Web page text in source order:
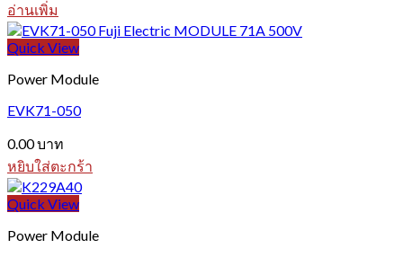
อ่านเพิ่ม
Quick View
Power Module
EVK71-050
0.00บาท
หยิบใส่ตะกร้า
Quick View
Power Module